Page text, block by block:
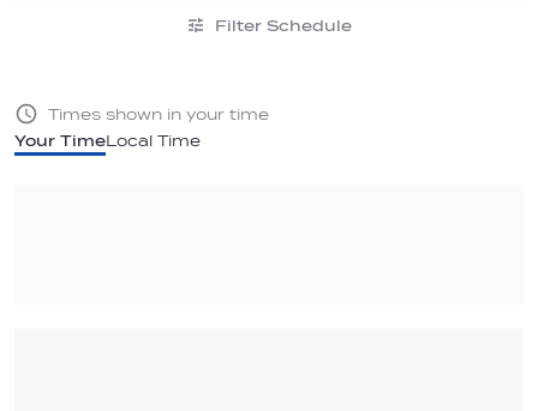
Filter Schedule
Your TimeLocal Time
Times shown in your time